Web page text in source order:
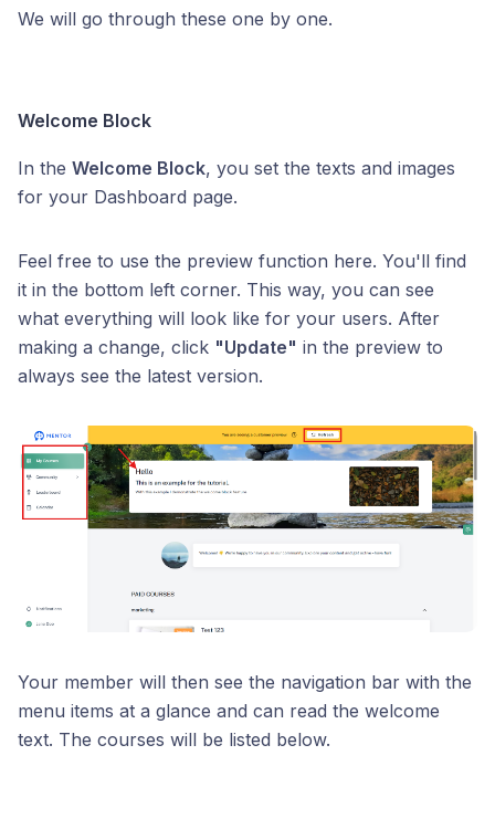
We will go through these one by one.
Welcome Block
In the Welcome Block, you set the texts and images
for your Dashboard page.
Feel free to use the preview function here. You'll find
it in the bottom left corner. This way, you can see
what everything will look like for your users. After
making a change, click "Update" in the preview to
always see the latest version.
Your member will then see the navigation bar with the
menu items at a glance and can read the welcome
text. The courses will be listed below.